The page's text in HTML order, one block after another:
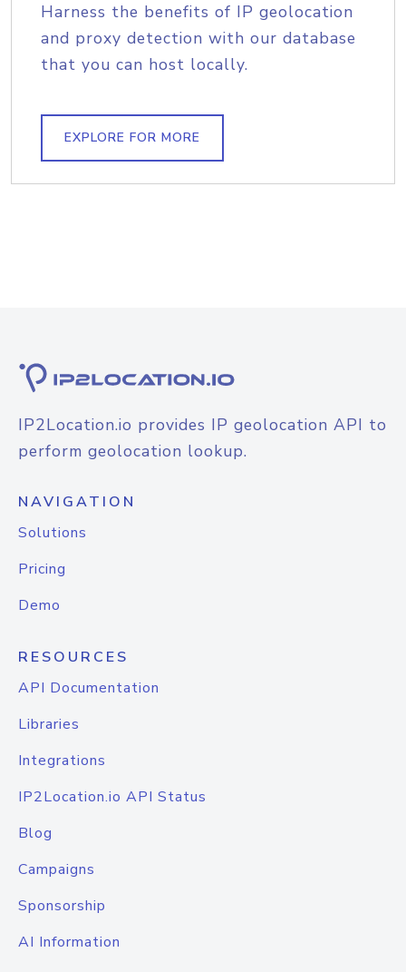
Harness the benefits of IP geolocation
and proxy detection with our database
that you can host locally.
EXPLORE FOR MORE
IP2Location.io provides IP geolocation API to
perform geolocation lookup.
NAVIGATION
Solutions
Pricing
Demo
RESOURCES
API Documentation
Libraries
Integrations
IP2Location.io API Status
Blog
Campaigns
Sponsorship
AI Information